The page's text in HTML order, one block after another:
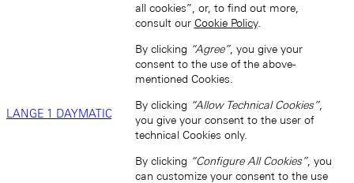
LANGE 1 DAYMATIC
all cookies”, or, to find out more,
consult our Cookie Policy.
By clicking “Agree”, you give your
consent to the use of the above-
mentioned Cookies.
By clicking “Allow Technical Cookies”,
you give your consent to the user of
technical Cookies only.
By clicking “Configure All Cookies”, you
can customize your consent to the use